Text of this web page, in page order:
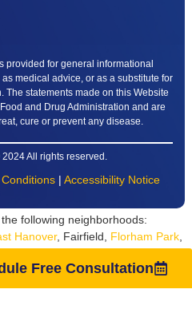
Free Consultation
provided for general informational
medical advice, or as a substitute for
The statements made on this Website
and Drug Administration and are
cure or prevent any disease.
All rights reserved.
| Accessibility Notice
following neighborhoods:
Hanover, Fairfield, Florham Park,
, South Orange, Summit,West
, Whippany